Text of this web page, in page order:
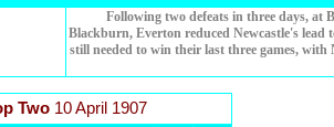
Following two defeats in three days, at
Blackburn, Everton reduced Newcastle's lead
still needed to win their last three games, with
Two 10 April 1907